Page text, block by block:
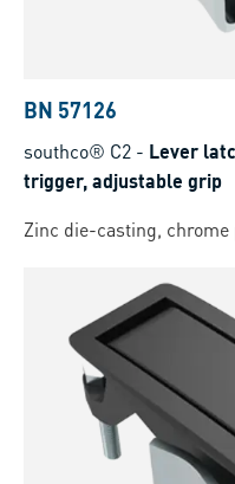
BN 57126
southco® C2 - Lever
trigger, adjustable grip
Zinc die-casting,